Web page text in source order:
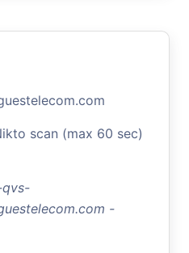
scan (max 60 sec)
-